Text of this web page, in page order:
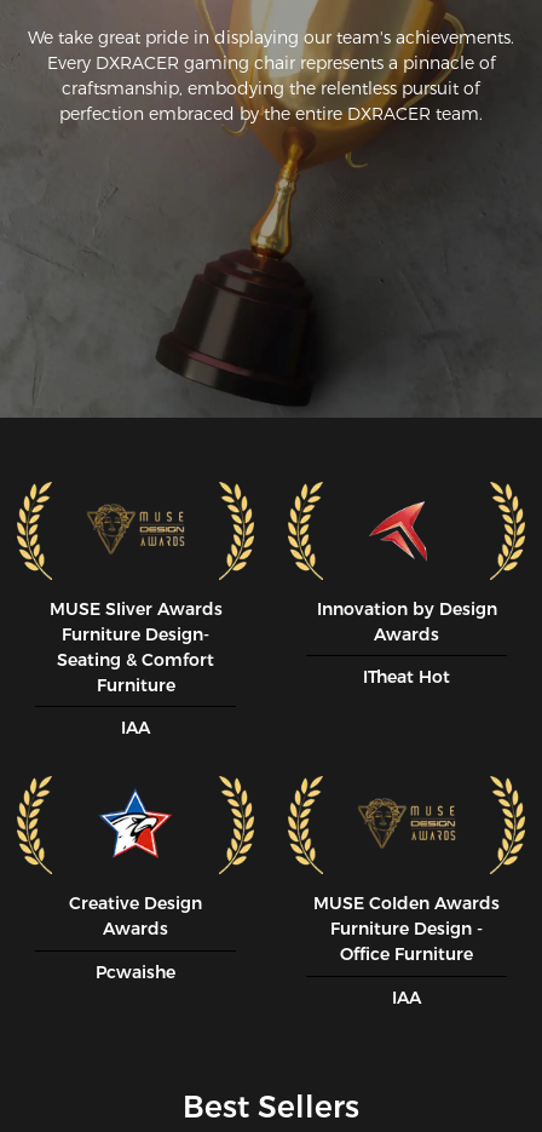
We take great pride in displaying our team's achievements.
Every DXRACER gaming chair represents a pinnacle of
craftsmanship, embodying the relentless pursuit of
perfection embraced by the entire DXRACER team.
MUSE SIiver Awards
Furniture Design-
Seating & Comfort
Furniture
IAA
Innovation by Design
Awards
ITheat Hot
Creative Design
Awards
Pcwaishe
MUSE CoIden Awards
Furniture Design -
Office Furniture
IAA
Best Sellers